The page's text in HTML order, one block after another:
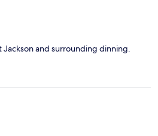
Jackson and surrounding dinning.